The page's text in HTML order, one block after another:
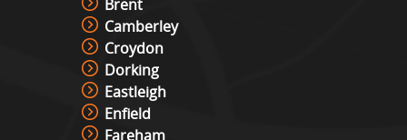
Brent
Camberley
Croydon
Dorking
Eastleigh
Enfield
Fareham